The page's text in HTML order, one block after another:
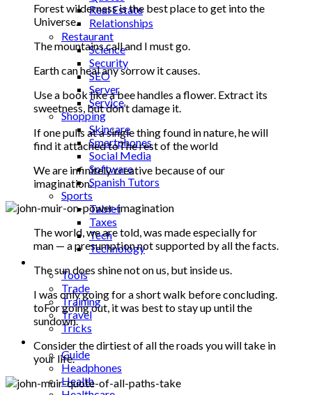
Real Estate
Relationships
Restaurant
Science
Security
SEO
Server
Service
Shopping
Skincare
Smartphones
Social Media
Software
Spanish Tutors
Sports
Tablet
Taxes
Tech
Technology
Tools
Trade
Training
Travel
Tricks
Gift
Guide
Headphones
Health
Forest wilderness is the best place to get into the
Universe.
The mountains call and I must go.
Earth can heal any sorrow it causes.
Use a book like a bee handles a flower. Extract its
sweetness, but don’t damage it.
If one pulls at a single thing found in nature, he will
find it attached toThe rest of the world
We are infinitely creative because of our
imagination.
The world, we are told, was made especially for
man — a presumption not supported by all the facts.
The sun does shine not on us, but inside us.
I was only going for a short walk before concluding.
toFor going out, it was best to stay up until the
sundown.
Consider the dirtiest of all the roads you will take in
your life.